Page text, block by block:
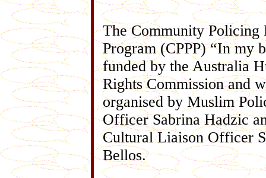
The Community Policing
Program (CPPP) “In my
funded by the Australia
Rights Commission and
organised by Muslim
Officer Sabrina Hadzic
Cultural Liaison Officer
Bellos.